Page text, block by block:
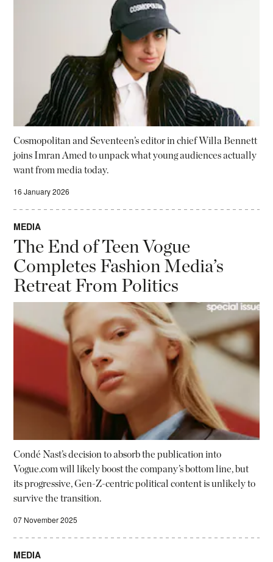
Cosmopolitan and Seventeen’s editor in chief Willa Bennett
joins Imran Amed to unpack what young audiences actually
want from media today.
16 January 2026
MEDIA
The End of Teen Vogue
Completes Fashion Media’s
Retreat From Politics
Condé Nast’s decision to absorb the publication into
Vogue.com will likely boost the company’s bottom line, but
its progressive, Gen-Z-centric political content is unlikely to
survive the transition.
07 November 2025
MEDIA